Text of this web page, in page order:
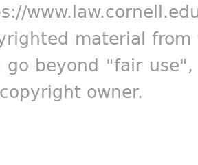
material
go beyond "fair
owner.